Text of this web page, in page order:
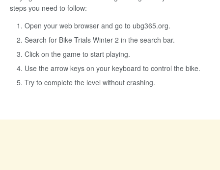
steps you need to follow:
Open your web browser and go to ubg365.org.
Search for Bike Trials Winter 2 in the search bar.
Click on the game to start playing.
Use the arrow keys on your keyboard to control the bike.
Try to complete the level without crashing.